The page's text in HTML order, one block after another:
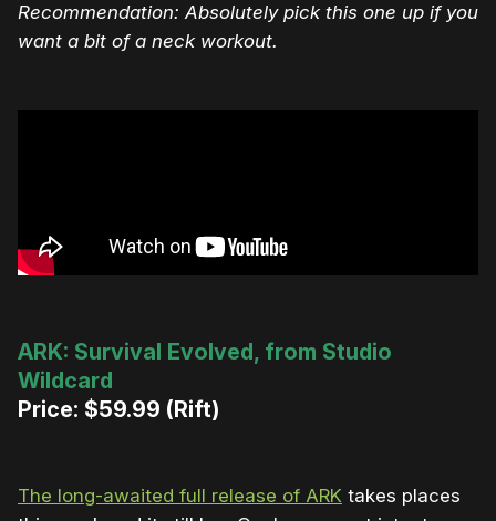
Recommendation: Absolutely pick this one up if you
want a bit of a neck workout.
ARK: Survival Evolved, from Studio
Wildcard
Price: $59.99 (Rift)
The long-awaited full release of ARK takes places